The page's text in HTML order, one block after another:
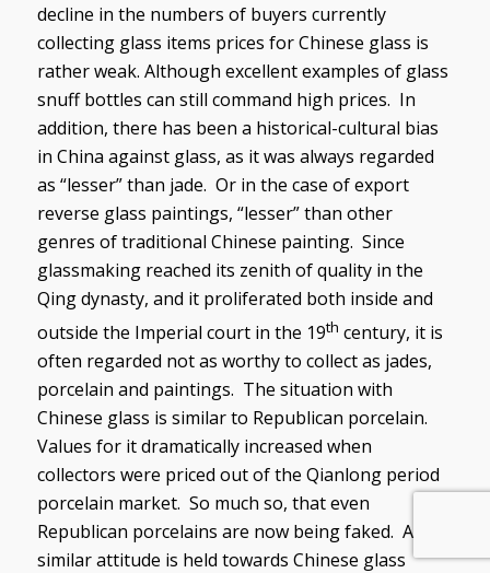
decline in the numbers of buyers currently
collecting glass items prices for Chinese glass is
rather weak. Although excellent examples of glass
snuff bottles can still command high prices. In
addition, there has been a historical-cultural bias
in China against glass, as it was always regarded
as “lesser” than jade. Or in the case of export
reverse glass paintings, “lesser” than other
genres of traditional Chinese painting. Since
glassmaking reached its zenith of quality in the
Qing dynasty, and it proliferated both inside and
outside the Imperial court in the 19th century, it is
often regarded not as worthy to collect as jades,
porcelain and paintings. The situation with
Chinese glass is similar to Republican porcelain.
Values for it dramatically increased when
collectors were priced out of the Qianlong period
porcelain market. So much so, that even
Republican porcelains are now being faked. A
similar attitude is held towards Chinese glass